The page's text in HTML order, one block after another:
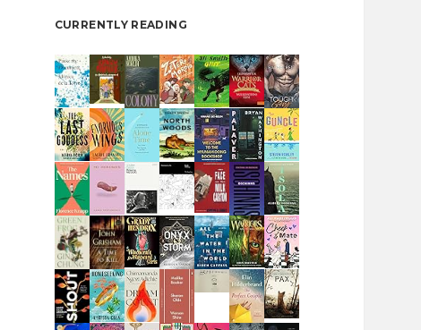
CURRENTLY READING